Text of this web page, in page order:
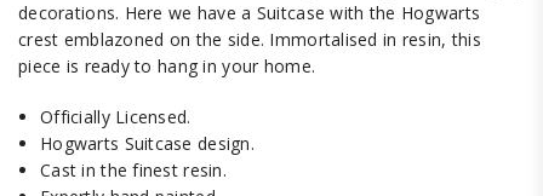
decorations. Here we have a Suitcase with the Hogwarts
crest emblazoned on the side. Immortalised in resin, this
piece is ready to hang in your home.
Officially Licensed.
Hogwarts Suitcase design.
Cast in the finest resin.